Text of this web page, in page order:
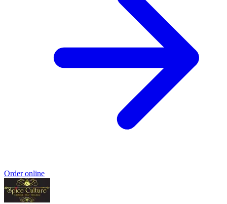
Order online